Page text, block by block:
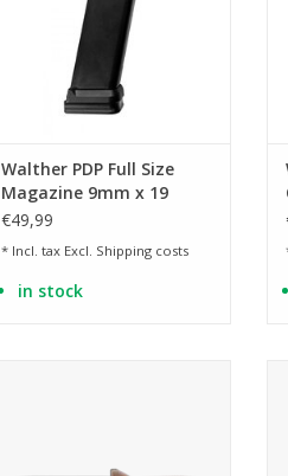
Walther PDP Full Size
Magazine 9mm x 19
€49,99
* Incl. tax Excl. Shipping costs
in stock